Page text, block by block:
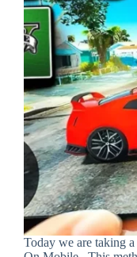
Today we are taking